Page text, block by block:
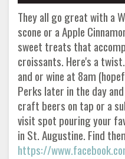
They all go great with a
scone or a Apple
sweet treats that
croissants. Here's a
and or wine at 8am
Perks later in the day
craft beers on tap or a
visit spot pouring your
in St. Augustine. Find
https://